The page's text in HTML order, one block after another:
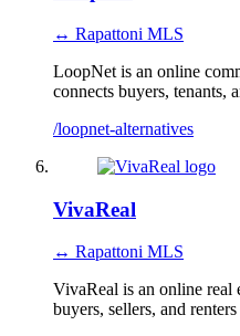
↔ Rapattoni MLS
LoopNet is an online
connects buyers, tenants,
/loopnet-alternatives
VivaReal
↔ Rapattoni MLS
VivaReal is an online real
buyers, sellers, and